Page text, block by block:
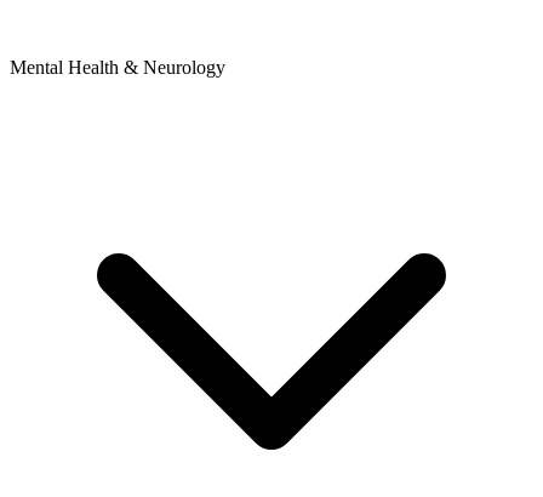
Mental Health & Neurology